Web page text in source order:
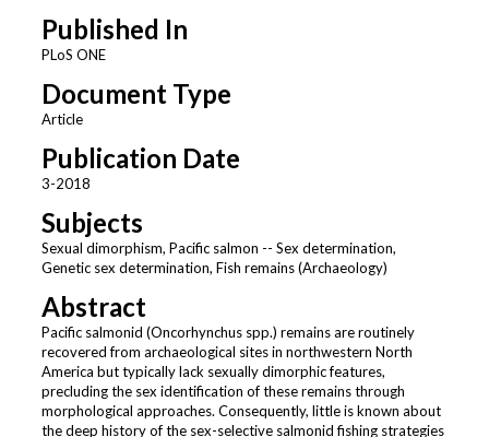
Published In
PLoS ONE
Document Type
Article
Publication Date
3-2018
Subjects
Sexual dimorphism, Pacific salmon -- Sex determination,
Genetic sex determination, Fish remains (Archaeology)
Abstract
Pacific salmonid (Oncorhynchus spp.) remains are routinely
recovered from archaeological sites in northwestern North
America but typically lack sexually dimorphic features,
precluding the sex identification of these remains through
morphological approaches. Consequently, little is known about
the deep history of the sex-selective salmonid fishing strategies